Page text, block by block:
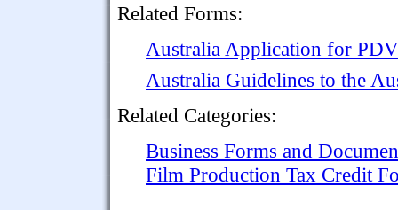
Related Forms:
Australia Application for
Australia Guidelines to the
Related Categories:
Business Forms and
Film Production Tax Credit